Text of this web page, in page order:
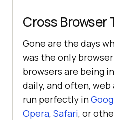
Cross Browser
Gone are the days
was the only
browsers are being
daily, and often,
run perfectly in
Opera, Safari, or